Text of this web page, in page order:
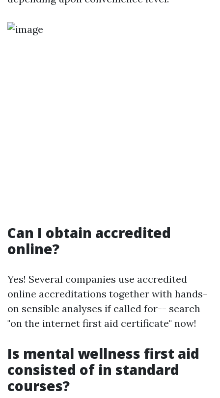
Can I obtain accredited
online?
Yes! Several companies use accredited
online accreditations together with hands-
on sensible analyses if called for-- search
"on the internet first aid certificate" now!
Is mental wellness first aid
consisted of in standard
courses?